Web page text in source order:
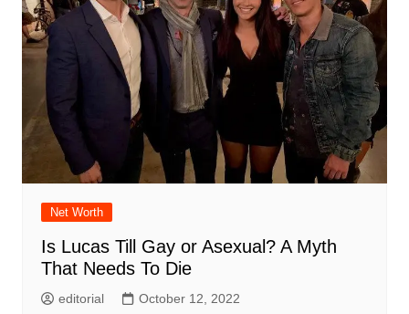
Net Worth
Is Lucas Till Gay or Asexual? A Myth
That Needs To Die
editorial October 12, 2022